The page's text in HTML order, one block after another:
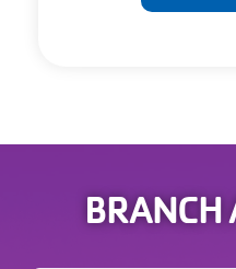
BRANCH